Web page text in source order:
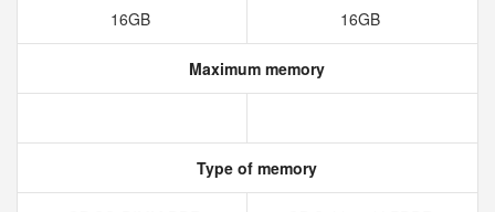
16GB 16GB
Maximum memory
Type of memory